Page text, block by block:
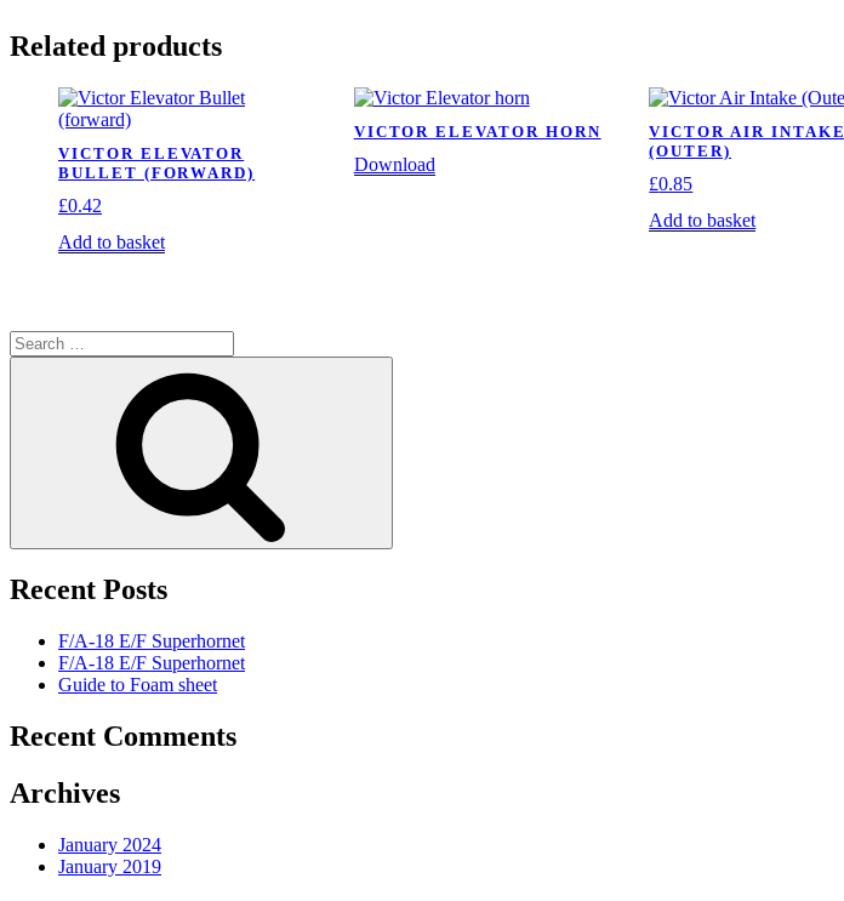
Related products
VICTOR ELEVATOR
BULLET (FORWARD)
£0.42
Add to basket
VICTOR ELEVATOR HORN
Download
VICTOR AIR INTAKE
(OUTER)
£0.85
Add to basket
Search
for:
Recent Posts
F/A-18 E/F Superhornet
F/A-18 E/F Superhornet
Guide to Foam sheet
Recent Comments
Archives
January 2024
January 2019